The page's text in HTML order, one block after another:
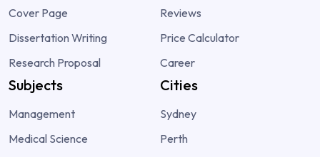
Cover Page
Dissertation Writing
Research Proposal
Reviews
Price Calculator
Career
Subjects
Management
Medical Science
Cities
Sydney
Perth